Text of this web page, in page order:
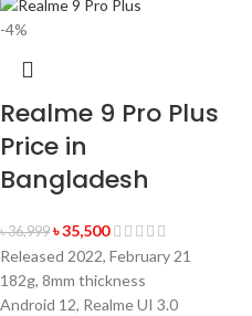
-4%
Realme 9 Pro Plus
Price in
Bangladesh
৳36,999 ৳35,500
Released 2022, February 21
182g, 8mm thickness
Android 12, Realme UI 3.0